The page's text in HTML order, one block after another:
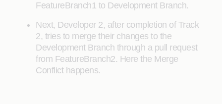
FeatureBranch1 to Development Branch.
Next, Developer 2, after completion of Track
2, tries to merge their changes to the
Development Branch through a pull request
from FeatureBranch2. Here the Merge
Conflict happens.